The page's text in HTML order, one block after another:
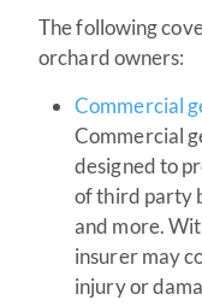
The following
orchard owners:
Commercial
Commercial
designed to
of third party
and more.
insurer may
injury or